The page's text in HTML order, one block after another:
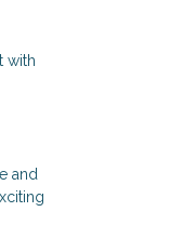
with
and